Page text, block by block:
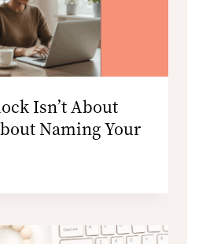
Isn’t About
Naming Your